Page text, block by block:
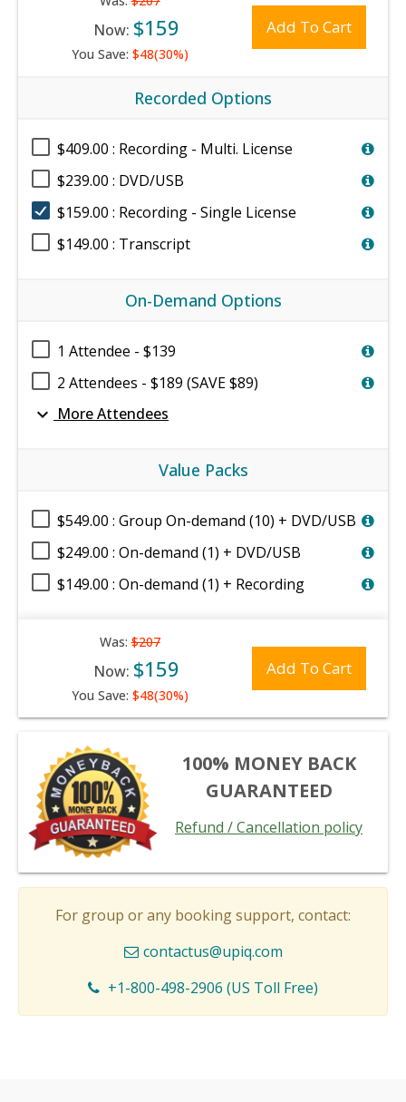
Now: $159
You Save: $48(30%)
Add To Cart
Recorded Options
$409.00 : Recording - Multi. License
$239.00 : DVD/USB
$159.00 : Recording - Single License
$149.00 : Transcript
On-Demand Options
1 Attendee - $139
2 Attendees - $189 (SAVE $89)
expand_more More Attendees
Value Packs
$549.00 : Group On-demand (10) + DVD/USB
$249.00 : On-demand (1) + DVD/USB
$149.00 : On-demand (1) + Recording
Was:$207
Now: $159
You Save: $48(30%)
Add To Cart
100% MONEY BACK
GUARANTEED
Refund / Cancellation policy
For group or any booking support, contact:
contactus@upiq.com
+1-800-498-2906 (US Toll Free)